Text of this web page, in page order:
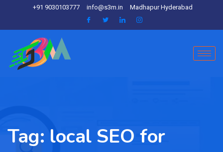
+91 9030103777 info@s3m.in Madhapur Hyderabad
Tag: local SEO for